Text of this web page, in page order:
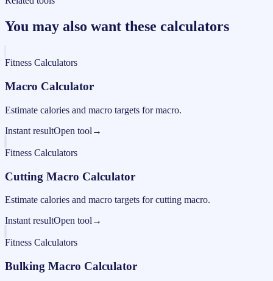
You may also want these calculators
Fitness Calculators
Macro Calculator
Estimate calories and macro targets for macro.
Instant resultOpen tool →
Fitness Calculators
Cutting Macro Calculator
Estimate calories and macro targets for cutting macro.
Instant resultOpen tool →
Fitness Calculators
Bulking Macro Calculator